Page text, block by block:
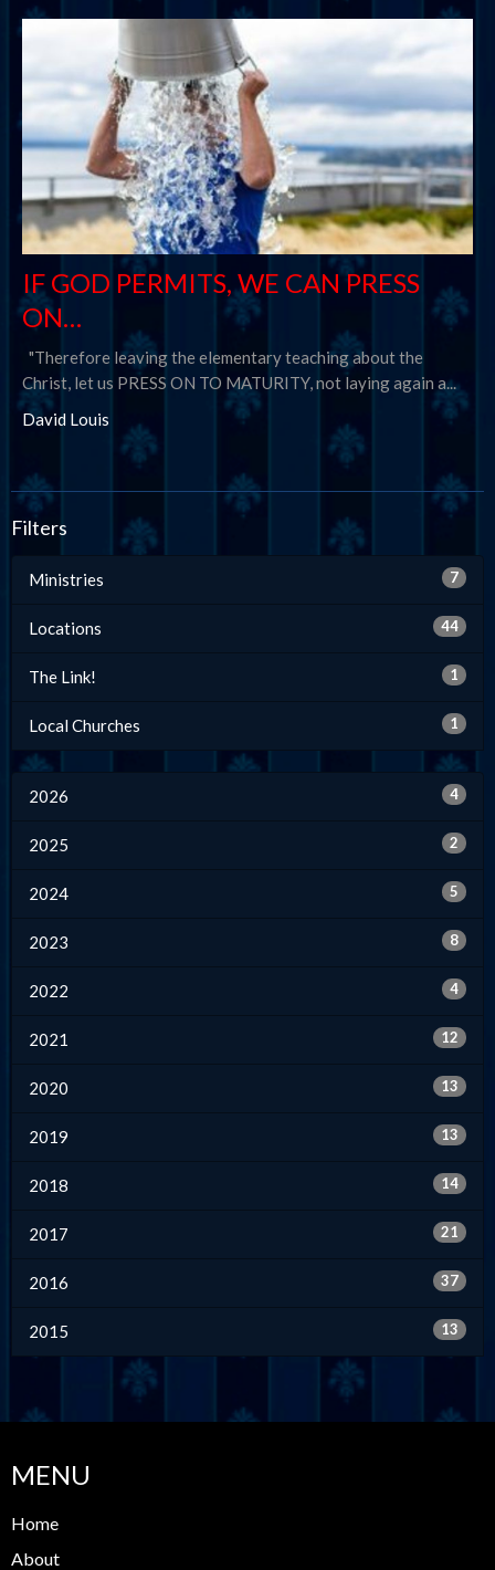
IF GOD PERMITS, WE CAN PRESS
ON…
"Therefore leaving the elementary teaching about the
Christ, let us PRESS ON TO MATURITY, not laying again a...
David Louis
Filters
Ministries 7
Locations 44
The Link! 1
Local Churches 1
2026 4
2025 2
2024 5
2023 8
2022 4
2021 12
2020 13
2019 13
2018 14
2017 21
2016 37
2015 13
MENU
Home
About